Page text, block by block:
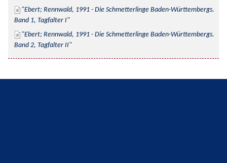
Ebert; Rennwald, 1991 - Die Schmetterlinge Baden-Württembergs.
Band 1, Tagfalter I
Ebert; Rennwald, 1991 - Die Schmetterlinge Baden-Württembergs.
Band 2, Tagfalter II